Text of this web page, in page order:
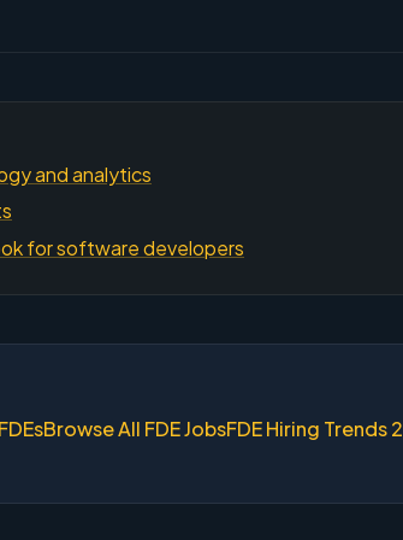
and analytics
for software developers
Browse All FDE JobsFDE Hiring Trends